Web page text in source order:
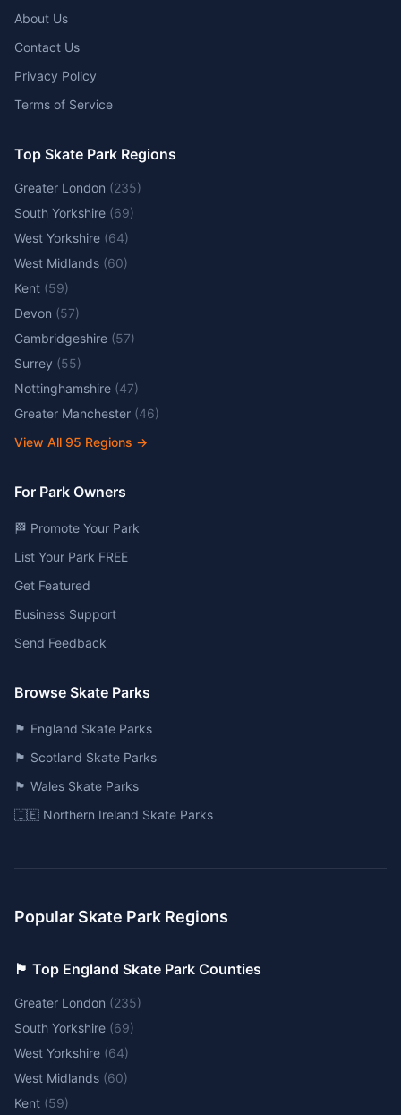
About Us
Contact Us
Privacy Policy
Terms of Service
Top Skate Park Regions
Greater London (235)
South Yorkshire (69)
West Yorkshire (64)
West Midlands (60)
Kent (59)
Devon (57)
Cambridgeshire (57)
Surrey (55)
Nottinghamshire (47)
Greater Manchester (46)
View All 95 Regions →
For Park Owners
🏁 Promote Your Park
List Your Park FREE
Get Featured
Business Support
Send Feedback
Browse Skate Parks
🏴󠁧󠁢󠁥󠁮󠁧󠁿 England Skate Parks
🏴󠁧󠁢󠁳󠁣󠁴󠁿 Scotland Skate Parks
🏴󠁧󠁢󠁷󠁬󠁳󠁿 Wales Skate Parks
🇮🇪 Northern Ireland Skate Parks
Popular Skate Park Regions
🏴󠁧󠁢󠁥󠁮󠁧󠁿 Top England Skate Park Counties
Greater London (235)
South Yorkshire (69)
West Yorkshire (64)
West Midlands (60)
Kent (59)